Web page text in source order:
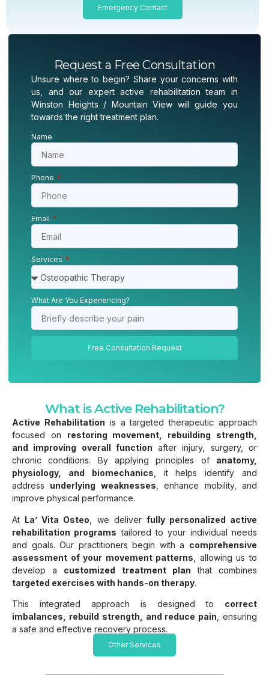
Emergency Contact
Request a Free Consultation
Unsure where to begin? Share your concerns with
us, and our expert active rehabilitation team in
Winston Heights / Mountain View will guide you
towards the right treatment plan.
Name
Phone
Email
Services
What Are You Experiencing?
Free Consultation Request
What is Active Rehabilitation?
Active Rehabilitation is a targeted therapeutic approach
focused on restoring movement, rebuilding strength,
and improving overall function after injury, surgery, or
chronic conditions. By applying principles of anatomy,
physiology, and biomechanics, it helps identify and
address underlying weaknesses, enhance mobility, and
improve physical performance.
At La’ Vita Osteo , we deliver fully personalized active
rehabilitation programs tailored to your individual needs
and goals. Our practitioners begin with a comprehensive
assessment of your movement patterns , allowing us to
develop a customized treatment plan that combines
targeted exercises with hands-on therapy.
This integrated approach is designed to correct
imbalances, rebuild strength, and reduce pain , ensuring
a safe and effective recovery process.
Other Services